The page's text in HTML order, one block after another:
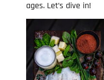
ages. Let’s dive in!